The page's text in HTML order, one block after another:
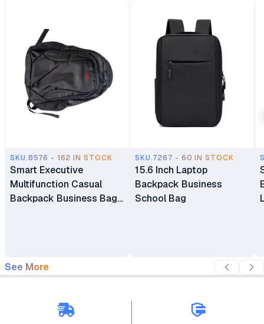
SKU.8576 - 162 IN STOCK
Smart Executive
Multifunction Casual
Backpack Business Bag
SKU.7267 - 60 IN STOCK
15.6 Inch Laptop
Backpack Business
School Bag
See More